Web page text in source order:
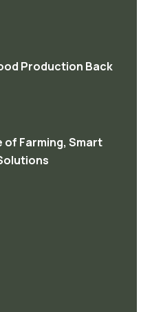
Production Back
of Farming, Smart